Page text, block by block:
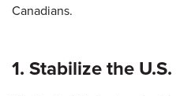
Canadians.
1. Stabilize the